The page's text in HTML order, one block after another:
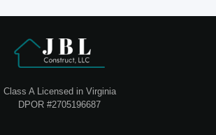
Class A Licensed in Virginia
DPOR #2705196687